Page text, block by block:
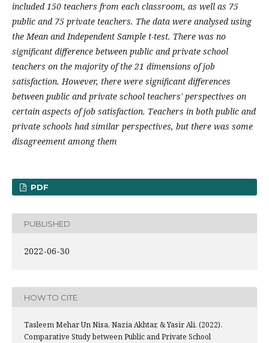
included 150 teachers from each classroom, as well as 75
public and 75 private teachers. The data were analysed using
the Mean and Independent Sample t-test. There was no
significant difference between public and private school
teachers on the majority of the 21 dimensions of job
satisfaction. However, there were significant differences
between public and private school teachers' perspectives on
certain aspects of job satisfaction. Teachers in both public and
private schools had similar perspectives, but there was some
disagreement among them
PDF
PUBLISHED
2022-06-30
HOW TO CITE
Tasleem Mehar Un Nisa, Nazia Akhtar, & Yasir Ali. (2022).
Comparative Study between Public and Private School